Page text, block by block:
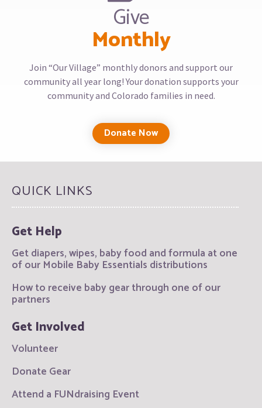
Give
Monthly
Join “Our Village” monthly donors and support our
community all year long! Your donation supports your
community and Colorado families in need.
Donate Now
QUICK LINKS
Get Help
Get diapers, wipes, baby food and formula at one
of our Mobile Baby Essentials distributions
How to receive baby gear through one of our
partners
Get Involved
Volunteer
Donate Gear
Attend a FUNdraising Event